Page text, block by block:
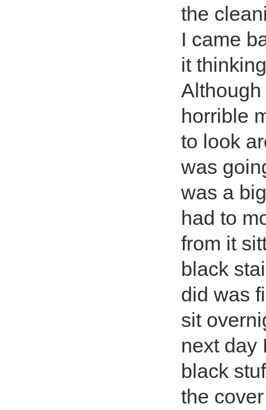
the
I came
it
horrible
to look
was
was a
had to
from it
black
did was
sit
next day
black
the